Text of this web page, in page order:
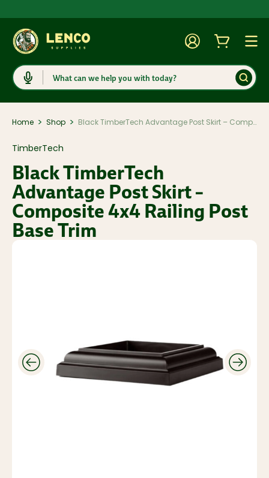
Search
AccountCart
Home > Shop > Black TimberTech Advantage Post Skirt – Composite 4x4 Railing Post Base Trim
TimberTech
Black TimberTech
Advantage Post Skirt –
Composite 4x4 Railing Post
Base Trim